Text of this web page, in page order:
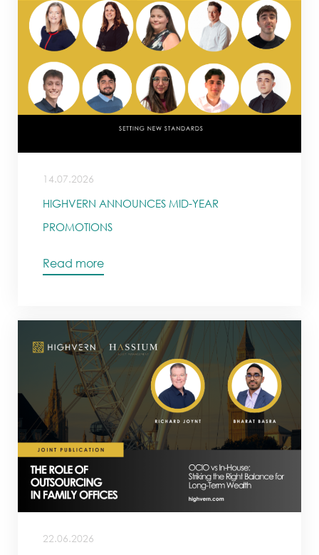
14.07.2026
HIGHVERN ANNOUNCES MID-YEAR
PROMOTIONS
Read more
22.06.2026